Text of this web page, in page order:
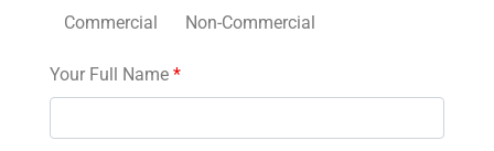
Commercial Non-Commercial
Your Full Name *